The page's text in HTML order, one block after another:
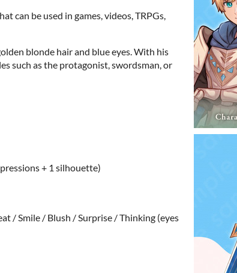
can be used in games, videos, TRPGs,
blonde hair and blue eyes. With his
such as the protagonist, swordsman, or
+ 1 silhouette)
/ Smile / Blush / Surprise / Thinking (eyes